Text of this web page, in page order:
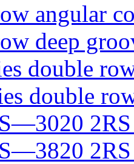
angular
deep
double
double